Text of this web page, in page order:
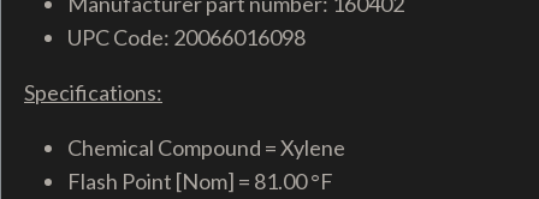
UPC Code: 20066016098
Specifications:
Chemical Compound = Xylene
Flash Point [Nom] = 81.00 °F